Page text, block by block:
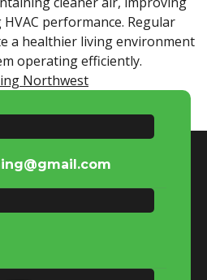
performance. Regular
a healthier living environment
operating efficiently.
Northwest